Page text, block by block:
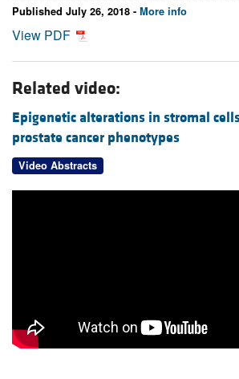
Published July 26, 2018 - More info
View PDF
Related video:
Epigenetic alterations in stromal
prostate cancer phenotypes
Video Abstracts